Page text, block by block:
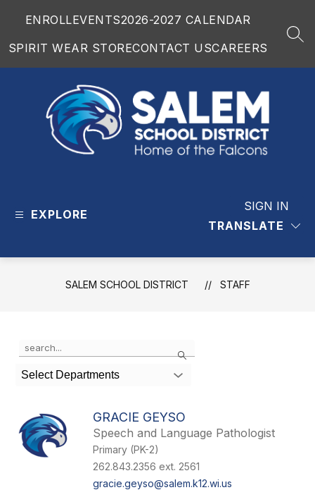
ENROLLEVENTS2026-2027 CALENDAR
SPIRIT WEAR STORECONTACT USCAREERS
EXPLORE
TRANSLATE
SIGN IN
SALEM SCHOOL DISTRICT STAFF
Search
the
search
field
filter
by
staff
Select Departments
GRACIE GEYSO
Speech and Language Pathologist
Primary (PK-2)
262.843.2356 ext. 2561
gracie.geyso@salem.k12.wi.us